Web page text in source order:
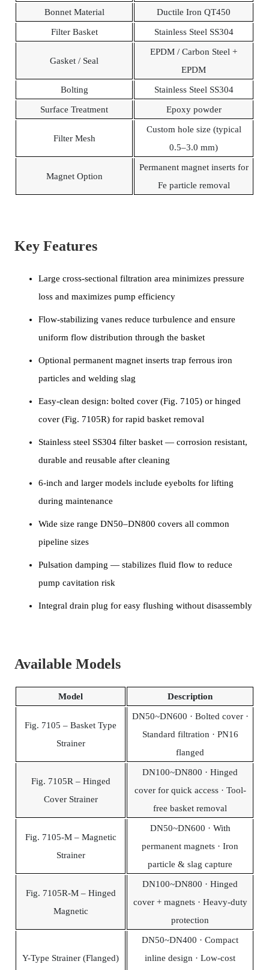
Bonnet Material Ductile Iron QT450
Filter Basket Stainless Steel SS304
Gasket / Seal
EPDM / Carbon Steel +
EPDM
Bolting Stainless Steel SS304
Surface Treatment Epoxy powder
Filter Mesh
Custom hole size (typical
0.5–3.0 mm)
Magnet Option
Permanent magnet inserts for
Fe particle removal
Key Features
Large cross-sectional filtration area minimizes pressure
loss and maximizes pump efficiency
Flow-stabilizing vanes reduce turbulence and ensure
uniform flow distribution through the basket
Optional permanent magnet inserts trap ferrous iron
particles and welding slag
Easy-clean design: bolted cover (Fig. 7105) or hinged
cover (Fig. 7105R) for rapid basket removal
Stainless steel SS304 filter basket — corrosion resistant,
durable and reusable after cleaning
6-inch and larger models include eyebolts for lifting
during maintenance
Wide size range DN50–DN800 covers all common
pipeline sizes
Pulsation damping — stabilizes fluid flow to reduce
pump cavitation risk
Integral drain plug for easy flushing without disassembly
Available Models
Model Description
Fig. 7105 – Basket Type
Strainer
DN50~DN600 · Bolted cover ·
Standard filtration · PN16
flanged
Fig. 7105R – Hinged
Cover Strainer
DN100~DN800 · Hinged
cover for quick access · Tool-
free basket removal
Fig. 7105-M – Magnetic
Strainer
DN50~DN600 · With
permanent magnets · Iron
particle & slag capture
Fig. 7105R-M – Hinged
Magnetic
DN100~DN800 · Hinged
cover + magnets · Heavy-duty
protection
Y-Type Strainer (Flanged)
DN50~DN400 · Compact
inline design · Low-cost